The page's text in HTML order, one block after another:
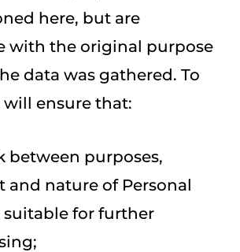
here, but are
with the original purpose
data was gathered. To
ensure that:
between purposes,
and nature of Personal
suitable for further